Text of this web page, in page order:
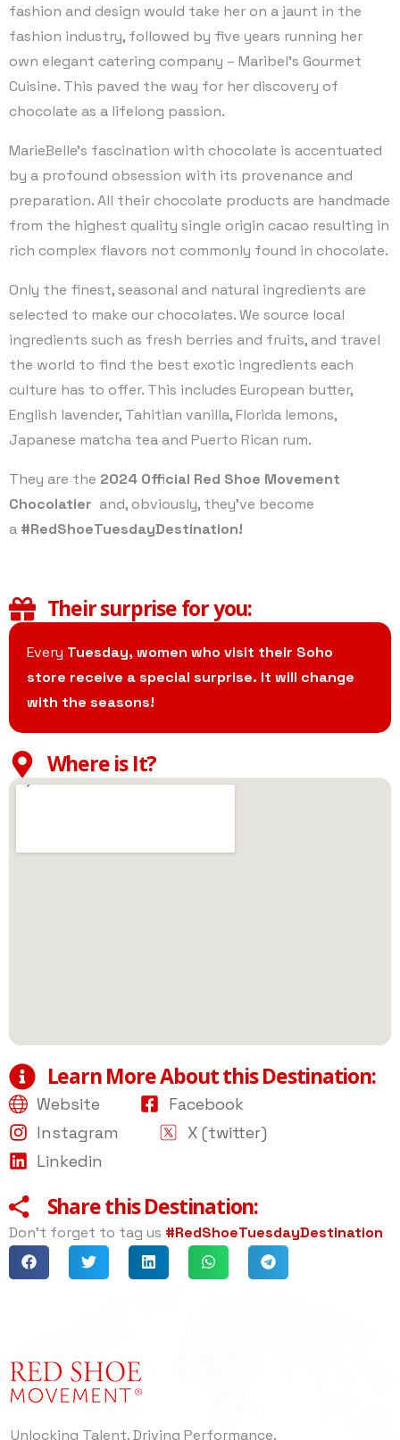
fashion and design would take her on a jaunt in the
fashion industry, followed by five years running her
own elegant catering company – Maribel’s Gourmet
Cuisine. This paved the way for her discovery of
chocolate as a lifelong passion.
MarieBelle’s fascination with chocolate is accentuated
by a profound obsession with its provenance and
preparation. All their chocolate products are handmade
from the highest quality single origin cacao resulting in
rich complex flavors not commonly found in chocolate.
Only the finest, seasonal and natural ingredients are
selected to make our chocolates. We source local
ingredients such as fresh berries and fruits, and travel
the world to find the best exotic ingredients each
culture has to offer. This includes European butter,
English lavender, Tahitian vanilla, Florida lemons,
Japanese matcha tea and Puerto Rican rum.
They are the 2024 Official Red Shoe Movement
Chocolatier and, obviously, they’ve become
a #RedShoeTuesdayDestination!
Their surprise for you:
Every Tuesday, women who visit their Soho
store receive a special surprise. It will change
with the seasons!
Where is It?
Learn More About this Destination:
Website
Facebook
Instagram
X (twitter)
Linkedin
Share this Destination:
Don’t forget to tag us #RedShoeTuesdayDestination
Unlocking Talent. Driving Performance.